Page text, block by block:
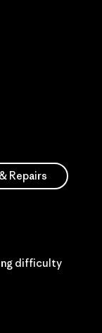
Repairs
difficulty